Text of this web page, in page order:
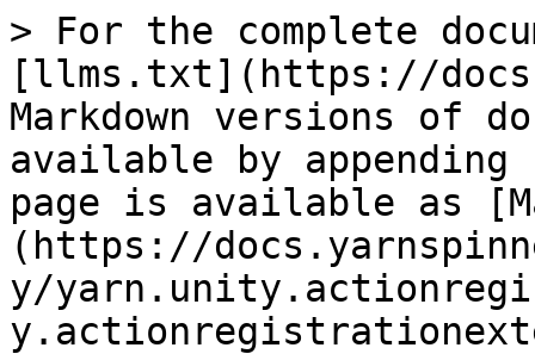
> For the complete
[llms.txt](https://
Markdown versions of
available by
page is available as
(https://
y/